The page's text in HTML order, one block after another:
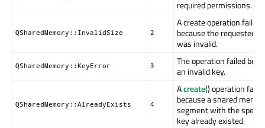
required permissions.
QSharedMemory::InvalidSize 2
A create operation failed
because the requested
was invalid.
QSharedMemory::KeyError 3
The operation failed
an invalid key.
QSharedMemory::AlreadyExists 4
Acreate() operation failed
because a shared
segment with the
key already existed.